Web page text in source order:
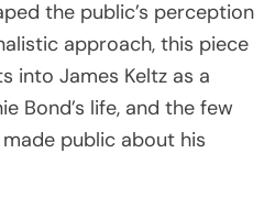
the public’s perception
approach, this piece
into James Keltz as a
Bond’s life, and the few
public about his